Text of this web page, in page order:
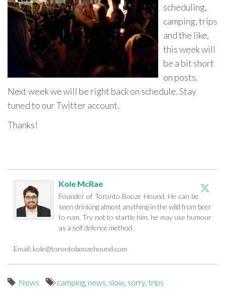
scheduling,
camping, trips
and the like,
this week will
be a bit short
on posts.
Next week we will be right back on schedule. Stay
tuned to our Twitter account.
Thanks!
Kole McRae
Founder of Toronto Booze Hound. He can be
seen drinking almost anything in the wild from beer
to rum. Try not to startle him, he may use humour
as a self defence method.
Email: kole@torontoboozehound.com
News camping, news, slow, sorry, trips